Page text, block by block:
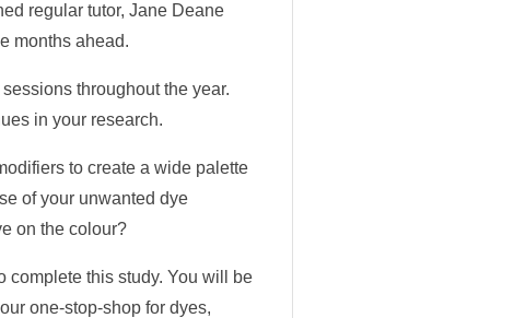
regular tutor, Jane Deane
months ahead.
throughout the year.
in your research.
to create a wide palette
of your unwanted dye
on the colour?
complete this study. You will be
one-stop-shop for dyes,